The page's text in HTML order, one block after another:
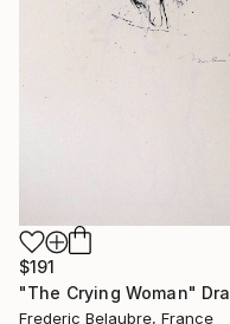
$191
Frederic Belaubre, France